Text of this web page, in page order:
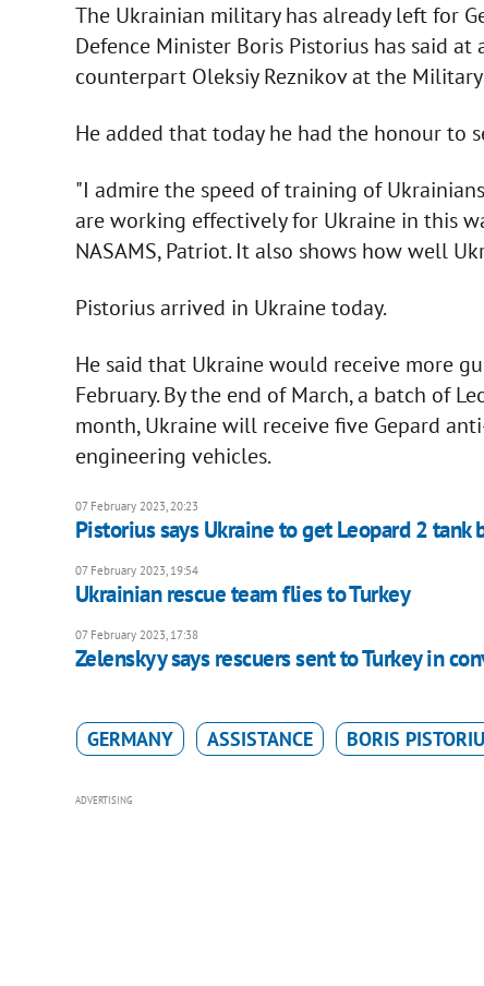
The Ukrainian military has already left for
Defence Minister Boris Pistorius has said
counterpart Oleksiy Reznikov at the
He added that today he had the honour to
"I admire the speed of training of
are working effectively for Ukraine in this
NASAMS, Patriot. It also shows how well
Pistorius arrived in Ukraine today.
He said that Ukraine would receive more
February. By the end of March, a batch of
month, Ukraine will receive five Gepard
engineering vehicles.
07 February 2023, 20:23
Pistorius says Ukraine to get Leopard 2 tank
07 February 2023, 19:54
Ukrainian rescue team flies to Turkey
07 February 2023, 17:38
Zelenskyy says rescuers sent to Turkey in
GERMANY ASSISTANCE BORIS
ADVERTISING